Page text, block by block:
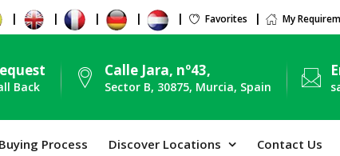
Favorites My
Back
Calle Jara, nº43,
Sector B, 30875, Murcia, Spain
Process Discover Locations Contact Us